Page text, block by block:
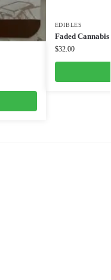
EDIBLES
Faded
$32.00